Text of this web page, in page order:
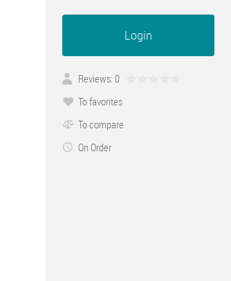
Login
Reviews: 0
To favorites
To compare
On Order